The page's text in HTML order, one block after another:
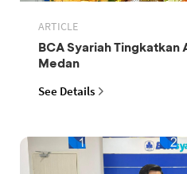
ARTICLE
BCA Syariah Tingkatkan
Medan
See Details